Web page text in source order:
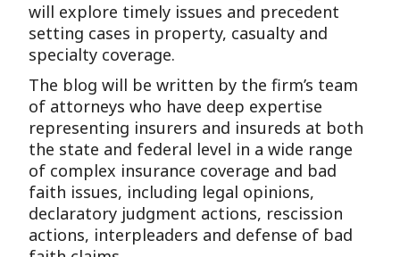
will explore timely issues and precedent
setting cases in property, casualty and
specialty coverage.
The blog will be written by the firm’s team
of attorneys who have deep expertise
representing insurers and insureds at both
the state and federal level in a wide range
of complex insurance coverage and bad
faith issues, including legal opinions,
declaratory judgment actions, rescission
actions, interpleaders and defense of bad